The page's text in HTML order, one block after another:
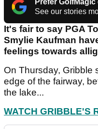
Prefer
See our stories
It's fair to say PGA
Smylie Kaufman
feelings towards
On Thursday, Gribble
edge of the fairway,
the lake...
WATCH GRIBBLE'S